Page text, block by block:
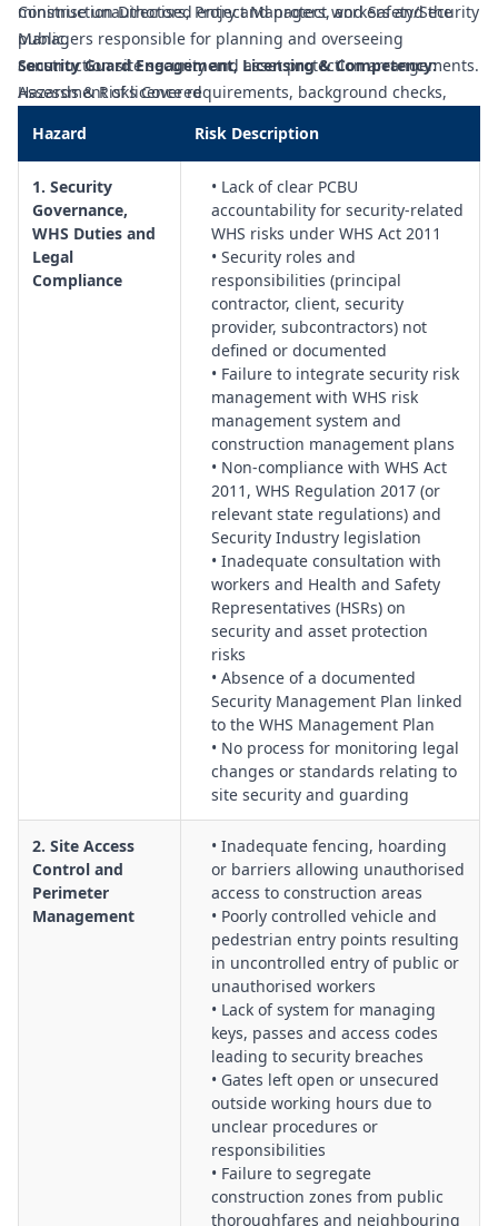
minimise unauthorised entry and protect workers and the
public.
Security Guard Engagement, Licensing & Competency:
Assessment of licence requirements, background checks,
house security personnel.
Controls for rostering, fatigue management, occupational
violence and aggression, remote and after-hours work, and
safe work environment for guards.
Unauthorised Access, Trespass & Public Interface:Protocols
for managing trespassers, protest activity, community
interface, and conflict de-escalation while maintaining WHS
obligations to all persons on or near the site.
Asset Protection, Materials Management & Theft
Strategies for securing plant, tools and
materials, inventory controls, storage arrangements, and
coordination with subcontractors to reduce theft and
Information Security & Cyber–Physical Interface:
Management of access cards, PIN codes, CCTV networks,
digital records, and integration between IT systems and
physical security infrastructure.
Lighting, Surveillance & Monitoring Systems:Assessment of
lighting levels, CCTV coverage, alarm systems, monitoring
centres and maintenance regimes to ensure effective
detection and deterrence.
Traffic, Vehicles & Deliveries Interaction with Security:
Controls for delivery scheduling, vehicle screening, loading
zones, and coordination between traffic management plans
Emergency Preparedness & Incident Response
Coordination: Integration of security roles within emergency
plans, duress and alarm responses, evacuation support, and
liaison with police and emergency services.
Contractor, Visitor & Public Communication:Systems for
inductions, signage, briefings and information sharing so
that all parties understand security expectations and
Change Management for Staging, Demobilisation &
Assessment of security risks during construction
phases, partial occupation, site shrinkage, and final handover
to clients or building managers.
Incident Reporting, Investigation & Continuous
Processes for capturing security incidents,
near misses and breaches, undertaking investigations, and
Construction Directors, Project Managers, and Safety/Security
Managers responsible for planning and overseeing
construction site security and asset protection arrangements.
Hazards & Risks Covered
Hazard
Risk Description
1. Security
Governance,
WHS Duties and
Legal
Compliance
• Lack of clear PCBU
accountability for security-related
WHS risks under WHS Act 2011
• Security roles and
responsibilities (principal
contractor, client, security
provider, subcontractors) not
defined or documented
• Failure to integrate security risk
management with WHS risk
management system and
construction management plans
• Non-compliance with WHS Act
2011, WHS Regulation 2017 (or
relevant state regulations) and
Security Industry legislation
• Inadequate consultation with
workers and Health and Safety
Representatives (HSRs) on
security and asset protection
risks
• Absence of a documented
Security Management Plan linked
to the WHS Management Plan
• No process for monitoring legal
changes or standards relating to
site security and guarding
2. Site Access
Control and
Perimeter
Management
• Inadequate fencing, hoarding
or barriers allowing unauthorised
access to construction areas
• Poorly controlled vehicle and
pedestrian entry points resulting
in uncontrolled entry of public or
unauthorised workers
• Lack of system for managing
keys, passes and access codes
leading to security breaches
• Gates left open or unsecured
outside working hours due to
unclear procedures or
responsibilities
• Failure to segregate
construction zones from public
thoroughfares and neighbouring